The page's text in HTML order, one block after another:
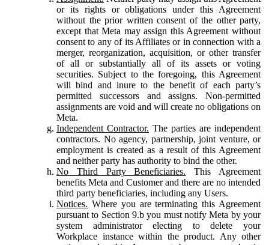
or its rights or obligations under this Agreement
without the prior written consent of the other party,
except that Meta may assign this Agreement without
consent to any of its Affiliates or in connection with a
merger, reorganization, acquisition, or other transfer
of all or substantially all of its assets or voting
securities. Subject to the foregoing, this Agreement
will bind and inure to the benefit of each party’s
permitted successors and assigns. Non-permitted
assignments are void and will create no obligations on
Meta.
Independent Contractor. The parties are independent
contractors. No agency, partnership, joint venture, or
employment is created as a result of this Agreement
and neither party has authority to bind the other.
No Third Party Beneficiaries. This Agreement
benefits Meta and Customer and there are no intended
third party beneficiaries, including any Users.
Notices. Where you are terminating this Agreement
pursuant to Section 9.b you must notify Meta by your
system administrator electing to delete your
Workplace instance within the product. Any other